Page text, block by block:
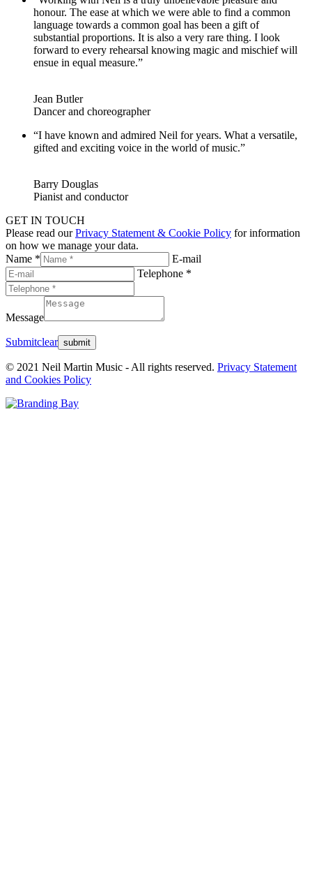
honour. The ease at which we were able to find a common
language towards a common goal has been a gift of
substantial proportions. It is also a very rare thing. I look
forward to every rehearsal knowing magic and mischief will
ensue in equal measure.”
Jean Butler
Dancer and choreographer
“I have known and admired Neil for years. What a versatile,
gifted and exciting voice in the world of music.”
Barry Douglas
Pianist and conductor
GET IN TOUCH
Please read ourPrivacy Statement & Cookie Policy for information
on how we manage your data.
Name *
E-mail
Telephone *
Message
Submitclear
© 2021 Neil Martin Music - All rights reserved. Privacy Statement
and Cookies Policy